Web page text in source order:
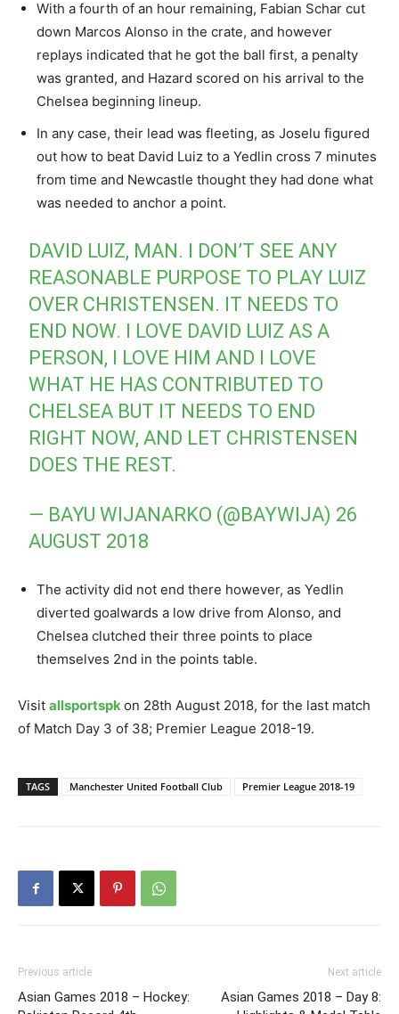
With a fourth of an hour remaining, Fabian Schar cut
down Marcos Alonso in the crate, and however
replays indicated that he got the ball first, a penalty
was granted, and Hazard scored on his arrival to the
Chelsea beginning lineup.
In any case, their lead was fleeting, as Joselu figured
out how to beat David Luiz to a Yedlin cross 7 minutes
from time and Newcastle thought they had done what
was needed to anchor a point.
DAVID LUIZ, MAN. I DON’T SEE ANY
REASONABLE PURPOSE TO PLAY LUIZ
OVER CHRISTENSEN. IT NEEDS TO
END NOW. I LOVE DAVID LUIZ AS A
PERSON, I LOVE HIM AND I LOVE
WHAT HE HAS CONTRIBUTED TO
CHELSEA BUT IT NEEDS TO END
RIGHT NOW, AND LET CHRISTENSEN
DOES THE REST.
— BAYU WIJANARKO (@BAYWIJA) 26
AUGUST 2018
The activity did not end there however, as Yedlin
diverted goalwards a low drive from Alonso, and
Chelsea clutched their three points to place
themselves 2nd in the points table.
Visit allsportspkon 28th August 2018, for the last match
of Match Day 3 of 38; Premier League 2018-19.
TAGS Manchester United Football Club Premier League 2018-19
Previous article
Asian Games 2018 – Hockey:
Next article
Asian Games 2018 – Day 8: